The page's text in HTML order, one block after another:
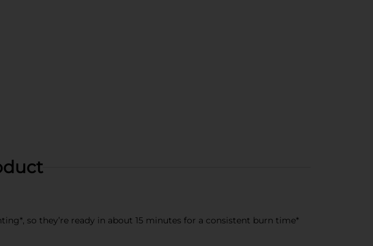
so they’re ready in about 15 minutes for a consistent burn time*